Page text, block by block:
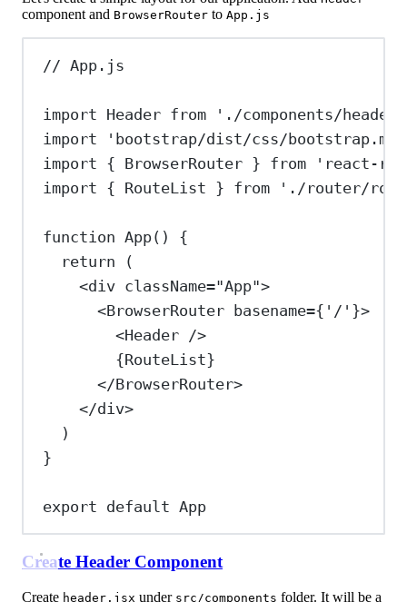
component and BrowserRouter to App.js
// App.js
import Header from
'./components/header'
import
'bootstrap/dist/css/
import { BrowserRouter } from
'react-
import { RouteList } from './router/
function App() {
return (
<div className="App">
<BrowserRouter basename={ '/' }>
<Header />
{RouteList}
</BrowserRouter>
</div>
)
}
export default App
Create Header Component
Create header.jsx under src/components folder. It will be a